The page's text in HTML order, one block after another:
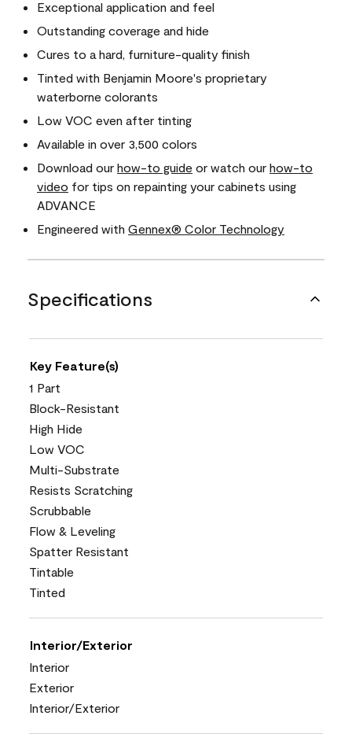
Exceptional application and feel
Outstanding coverage and hide
Cures to a hard, furniture-quality finish
Tinted with Benjamin Moore's proprietary
waterborne colorants
Low VOC even after tinting
Available in over 3,500 colors
Download our how-to guide or watch our how-to
video for tips on repainting your cabinets using
ADVANCE
Engineered with Gennex® Color Technology
Specifications
Key Feature(s)
1 Part
Block-Resistant
High Hide
Low VOC
Multi-Substrate
Resists Scratching
Scrubbable
Flow & Leveling
Spatter Resistant
Tintable
Tinted
Interior/Exterior
Interior
Exterior
Interior/Exterior